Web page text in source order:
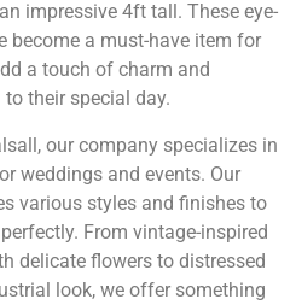
impressive 4ft tall. These eye-
become a must-have item for
a touch of charm and
their special day.
our company specializes in
weddings and events. Our
various styles and finishes to
From vintage-inspired
delicate flowers to distressed
look, we offer something